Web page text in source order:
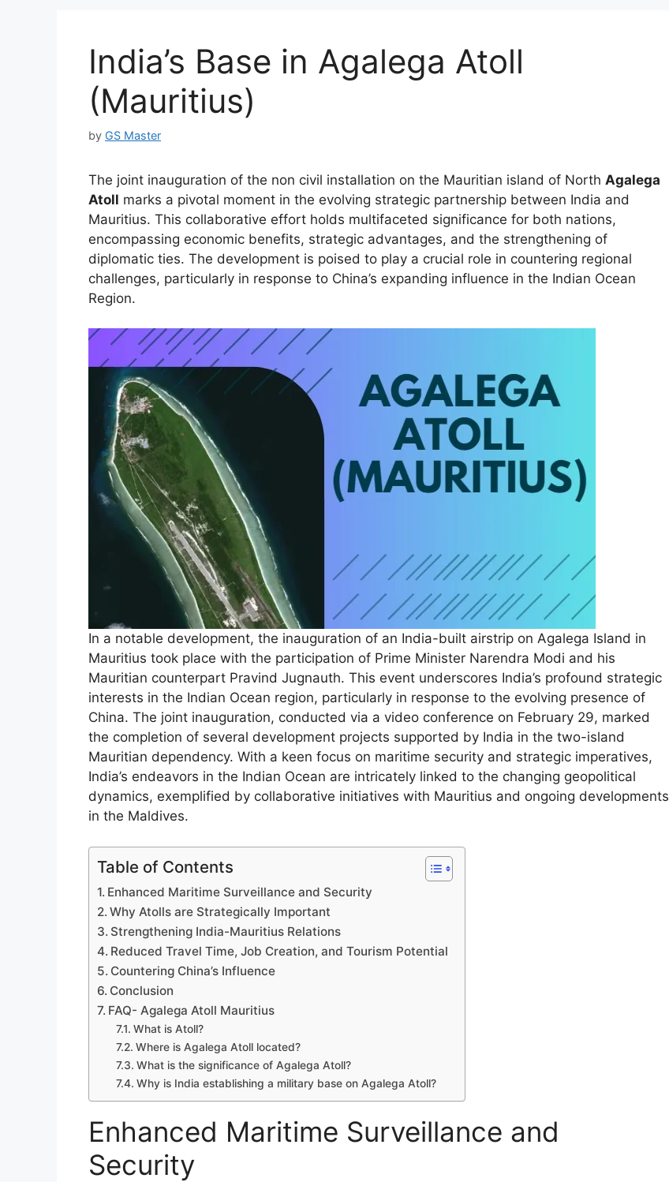
India’s Base in Agalega Atoll
(Mauritius)
by GS Master
The joint inauguration of the non civil installation on the Mauritian island of North Agalega
Atoll marks a pivotal moment in the evolving strategic partnership between India and
Mauritius. This collaborative effort holds multifaceted significance for both nations,
encompassing economic benefits, strategic advantages, and the strengthening of
diplomatic ties. The development is poised to play a crucial role in countering regional
challenges, particularly in response to China’s expanding influence in the Indian Ocean
Region.
In a notable development, the inauguration of an India-built airstrip on Agalega Island in
Mauritius took place with the participation of Prime Minister Narendra Modi and his
Mauritian counterpart Pravind Jugnauth. This event underscores India’s profound strategic
interests in the Indian Ocean region, particularly in response to the evolving presence of
China. The joint inauguration, conducted via a video conference on February 29, marked
the completion of several development projects supported by India in the two-island
Mauritian dependency. With a keen focus on maritime security and strategic imperatives,
India’s endeavors in the Indian Ocean are intricately linked to the changing geopolitical
dynamics, exemplified by collaborative initiatives with Mauritius and ongoing developments
in the Maldives.
Table of Contents
Enhanced Maritime Surveillance and Security
Why Atolls are Strategically Important
Strengthening India-Mauritius Relations
Reduced Travel Time, Job Creation, and Tourism Potential
Countering China’s Influence
Conclusion
FAQ- Agalega Atoll Mauritius
What is Atoll?
Where is Agalega Atoll located?
What is the significance of Agalega Atoll?
Why is India establishing a military base on Agalega Atoll?
Enhanced Maritime Surveillance and
Security